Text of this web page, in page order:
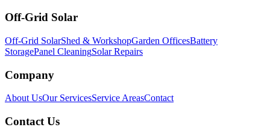
Off-Grid Solar
Off-Grid SolarShed & WorkshopGarden OfficesBattery
StoragePanel CleaningSolar Repairs
Company
About UsOur ServicesService AreasContact
Contact Us